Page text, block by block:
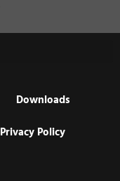
Downloads
Privacy Policy